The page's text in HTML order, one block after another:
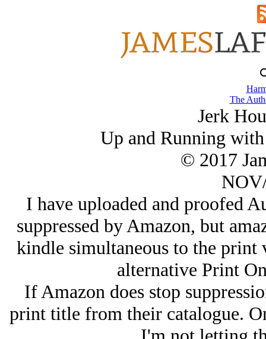
The
Jerk
Up and Running
© 2017
I have uploaded and proofed
suppressed by Amazon, but
kindle simultaneous to the print
alternative Print
If Amazon does stop
print title from their catalogue.